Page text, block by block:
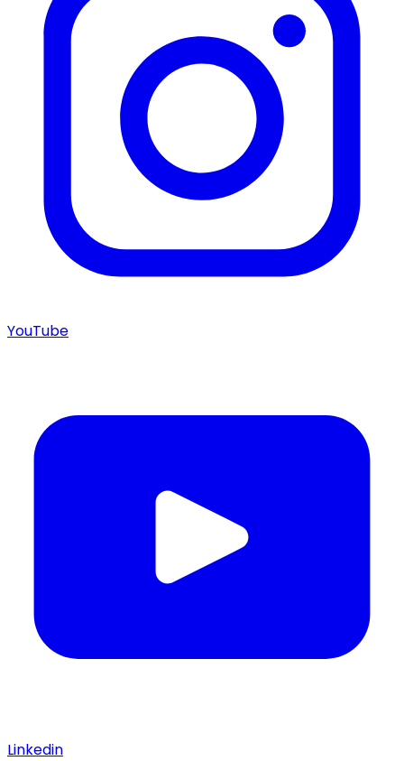
YouTube
Linkedin